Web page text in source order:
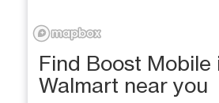
Find Boost Mobile
Walmart near you